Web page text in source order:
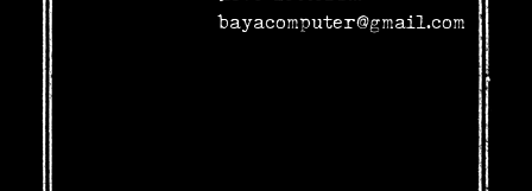
bayacomputer@gmail.com